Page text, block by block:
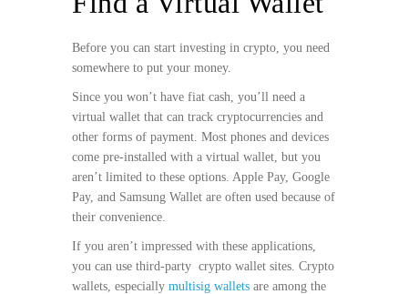
Before you can start investing in crypto, you need
somewhere to put your money.
Since you won’t have fiat cash, you’ll need a
virtual wallet that can track cryptocurrencies and
other forms of payment. Most phones and devices
come pre-installed with a virtual wallet, but you
aren’t limited to these options. Apple Pay, Google
Pay, and Samsung Wallet are often used because of
their convenience.
If you aren’t impressed with these applications,
you can use third-party crypto wallet sites. Crypto
wallets, especially multisig wallets are among the